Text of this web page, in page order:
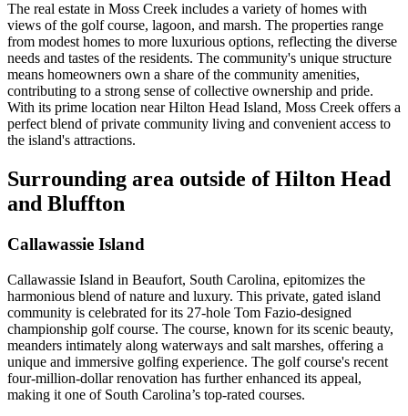
The real estate in Moss Creek includes a variety of homes with
views of the golf course, lagoon, and marsh. The properties range
from modest homes to more luxurious options, reflecting the diverse
needs and tastes of the residents. The community's unique structure
means homeowners own a share of the community amenities,
contributing to a strong sense of collective ownership and pride.
With its prime location near Hilton Head Island, Moss Creek offers a
perfect blend of private community living and convenient access to
the island's attractions.
Surrounding area outside of Hilton Head
and Bluffton
Callawassie Island
Callawassie Island in Beaufort, South Carolina, epitomizes the
harmonious blend of nature and luxury. This private, gated island
community is celebrated for its 27-hole Tom Fazio-designed
championship golf course. The course, known for its scenic beauty,
meanders intimately along waterways and salt marshes, offering a
unique and immersive golfing experience. The golf course's recent
four-million-dollar renovation has further enhanced its appeal,
making it one of South Carolina’s top-rated courses.